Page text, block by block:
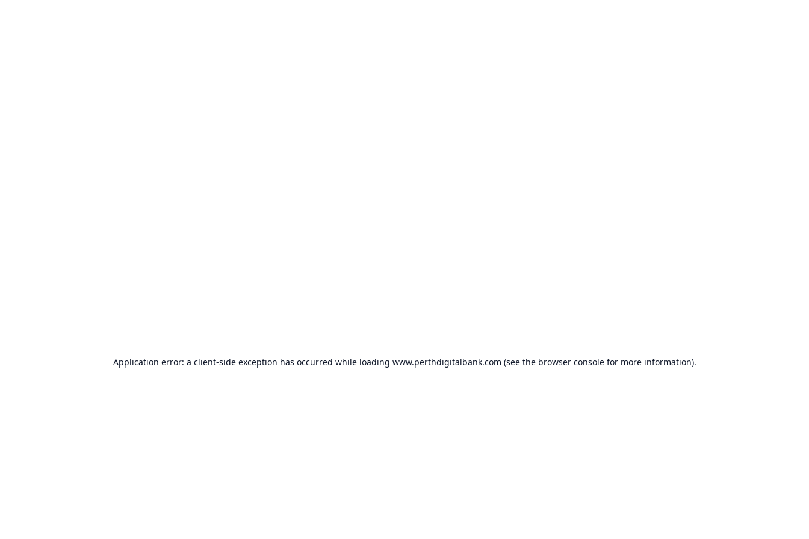
Application error: a client-side exception has occurred while loading www.perthdigitalbank.com (see the browser consolefor more information).